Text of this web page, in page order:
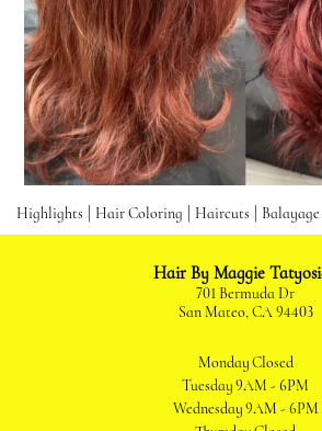
Highlights Hair Coloring Haircuts Balayage
Hair By Maggie
701 Bermuda Dr
San Mateo, CA 94403
MondayClosed
Tuesday9AM - 6PM
Wednesday9AM - 6PM